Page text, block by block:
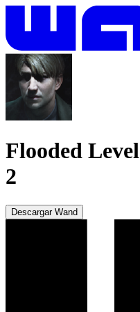
Flooded Level
2
Descargar Wand